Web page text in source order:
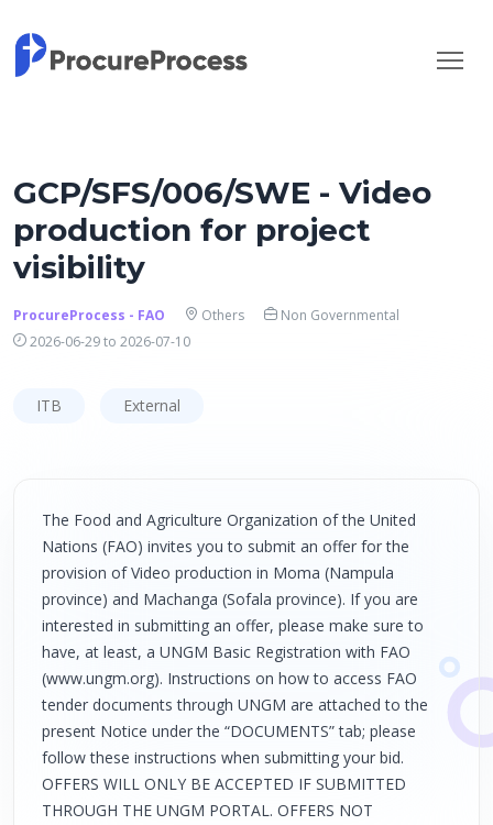
GCP/SFS/006/SWE - Video
production for project
visibility
ProcureProcess - FAO Others
Non Governmental
2026-06-29 to 2026-07-10
ITB External
The Food and Agriculture Organization of the United
Nations (FAO) invites you to submit an offer for the
provision of Video production in Moma (Nampula
province) and Machanga (Sofala province). If you are
interested in submitting an offer, please make sure to
have, at least, a UNGM Basic Registration with FAO
(www.ungm.org). Instructions on how to access FAO
tender documents through UNGM are attached to the
present Notice under the “DOCUMENTS” tab; please
follow these instructions when submitting your bid.
OFFERS WILL ONLY BE ACCEPTED IF SUBMITTED
THROUGH THE UNGM PORTAL. OFFERS NOT